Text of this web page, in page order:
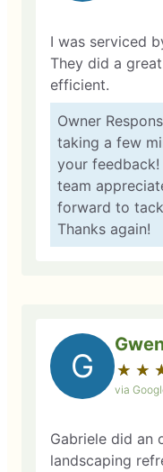
I was serviced
They did a
efficient.
Owner
taking a few
your feedback!
team
forward to
Thanks again!
G ★ ★
☆ ☆
via
Gabriele did an
landscaping